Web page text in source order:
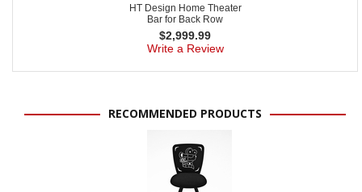
HT Design Home Theater
Bar for Back Row
$2,999.99
Write a Review
RECOMMENDED PRODUCTS